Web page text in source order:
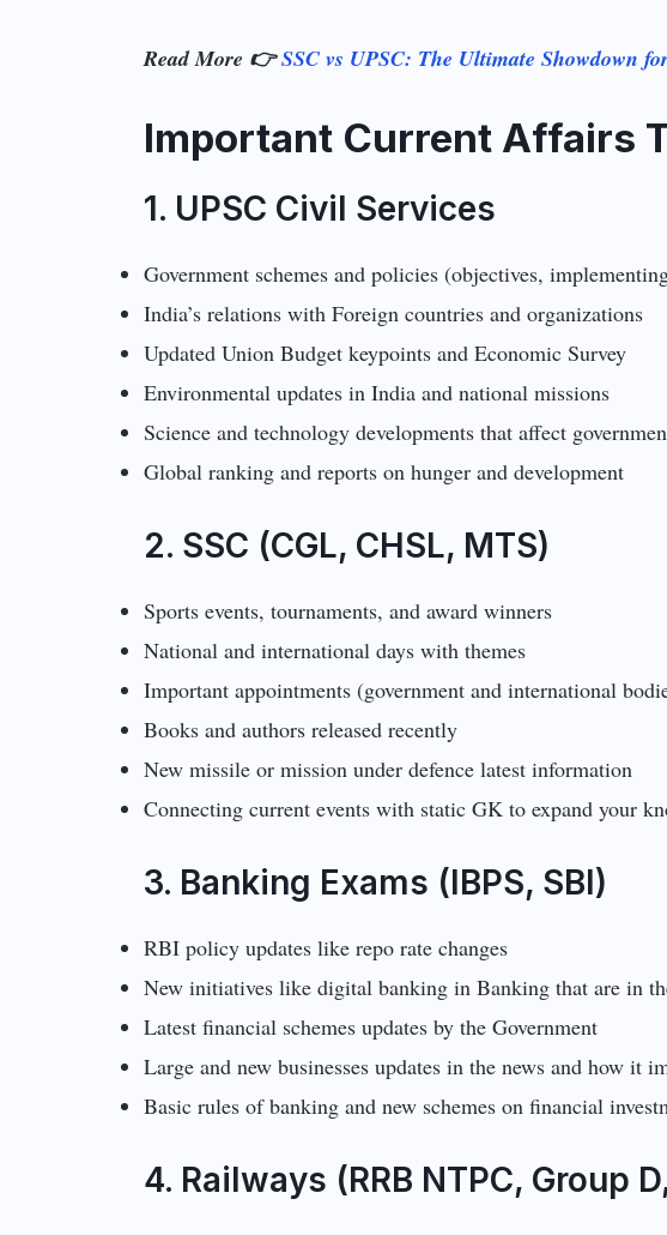
Read More 👉SSC vs UPSC: The Ultimate Showdown
Important Current Affairs
1. UPSC Civil Services
Government schemes and policies (objectives,
India’s relations with Foreign countries and organizations
Updated Union Budget keypoints and Economic Survey
Environmental updates in India and national missions
Science and technology developments that affect
Global ranking and reports on hunger and development
2. SSC (CGL, CHSL, MTS)
Sports events, tournaments, and award winners
National and international days with themes
Important appointments (government and international
Books and authors released recently
New missile or mission under defence latest information
Connecting current events with static GK to expand your
3. Banking Exams (IBPS, SBI)
RBI policy updates like repo rate changes
New initiatives like digital banking in Banking that are in
Latest financial schemes updates by the Government
Large and new businesses updates in the news and how it
Basic rules of banking and new schemes on financial
4. Railways (RRB NTPC, Group